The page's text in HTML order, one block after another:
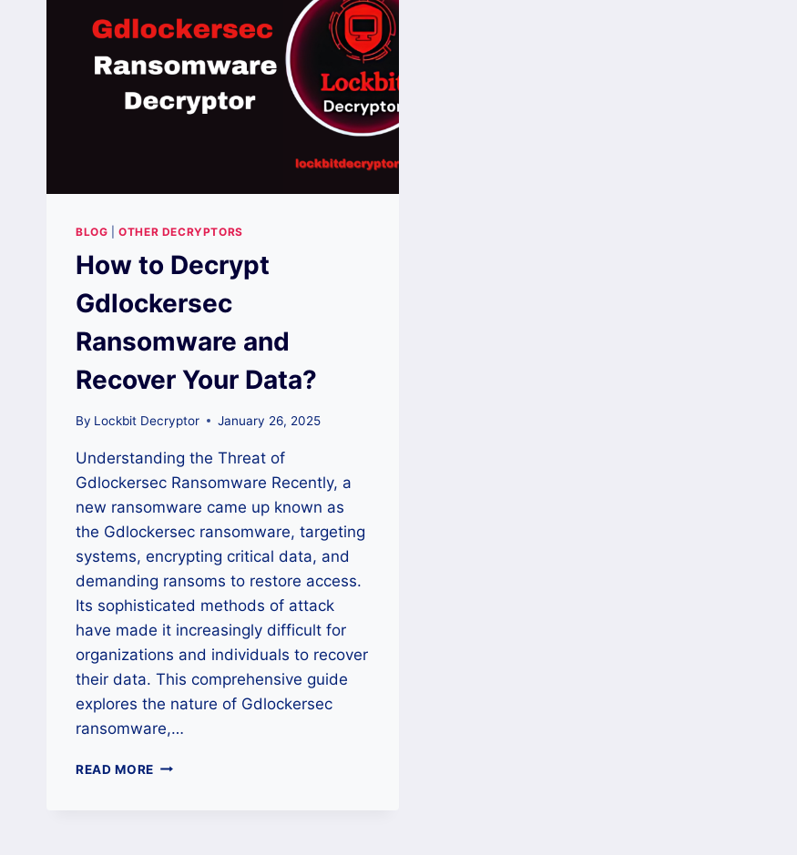
BLOG |OTHER DECRYPTORS
How to Decrypt
Gdlockersec
Ransomware and
Recover Your Data?
By Lockbit Decryptor January 26, 2025
Understanding the Threat of
Gdlockersec Ransomware Recently, a
new ransomware came up known as
the Gdlockersec ransomware, targeting
systems, encrypting critical data, and
demanding ransoms to restore access.
Its sophisticated methods of attack
have made it increasingly difficult for
organizations and individuals to recover
their data. This comprehensive guide
explores the nature of Gdlockersec
ransomware,…
READ MORE HOW